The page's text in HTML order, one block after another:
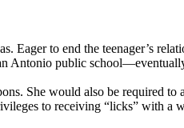
to end the teenager’s
Antonio public
She would also be required
to receiving “licks” with a